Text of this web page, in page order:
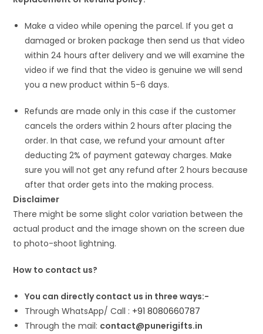
Make a video while opening the parcel. If you get a
damaged or broken package then send us that video
within 24 hours after delivery and we will examine the
video if we find that the video is genuine we will send
you a new product within 5-6 days.
Refunds are made only in this case if the customer
cancels the orders within 2 hours after placing the
order. In that case, we refund your amount after
deducting 2% of payment gateway charges. Make
sure you will not get any refund after 2 hours because
after that order gets into the making process.
Disclaimer
There might be some slight color variation between the
actual product and the image shown on the screen due
to photo-shoot lightning.
How to contact us?
You can directly contact us in three ways:-
Through WhatsApp/ Call : +91 8080660787
Through the mail: contact@punerigifts.in